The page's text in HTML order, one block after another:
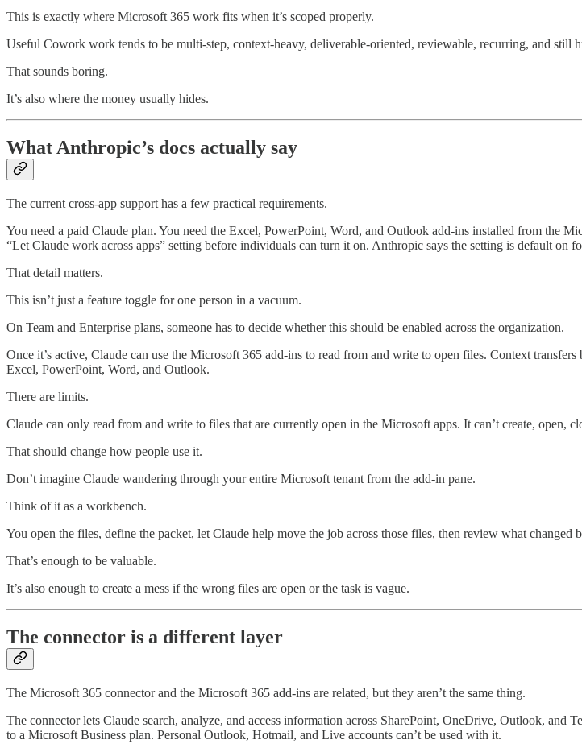
This is exactly where Microsoft 365 work fits when it’s scoped properly.
Useful Cowork work tends to be multi-step, context-heavy, deliverable-oriented, reviewable, recurring, and still
That sounds boring.
It’s also where the money usually hides.
What Anthropic’s docs actually say
The current cross-app support has a few practical requirements.
You need a paid Claude plan. You need the Excel, PowerPoint, Word, and Outlook add-ins installed from the
“Let Claude work across apps” setting before individuals can turn it on. Anthropic says the setting is default on
That detail matters.
This isn’t just a feature toggle for one person in a vacuum.
On Team and Enterprise plans, someone has to decide whether this should be enabled across the organization.
Once it’s active, Claude can use the Microsoft 365 add-ins to read from and write to open files. Context
Excel, PowerPoint, Word, and Outlook.
There are limits.
Claude can only read from and write to files that are currently open in the Microsoft apps. It can’t create, open,
That should change how people use it.
Don’t imagine Claude wandering through your entire Microsoft tenant from the add-in pane.
Think of it as a workbench.
You open the files, define the packet, let Claude help move the job across those files, then review what changed
That’s enough to be valuable.
It’s also enough to create a mess if the wrong files are open or the task is vague.
The connector is a different layer
The Microsoft 365 connector and the Microsoft 365 add-ins are related, but they aren’t the same thing.
The connector lets Claude search, analyze, and access information across SharePoint, OneDrive, Outlook, and
to a Microsoft Business plan. Personal Outlook, Hotmail, and Live accounts can’t be used with it.